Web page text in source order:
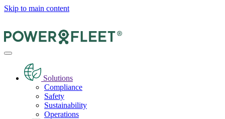
Skip to main content
Solutions
Compliance
Safety
Sustainability
Operations